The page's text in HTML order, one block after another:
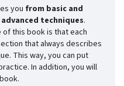
you from basic and
techniques.
this book is that each
that always describes
This way, you can put
In addition, you will